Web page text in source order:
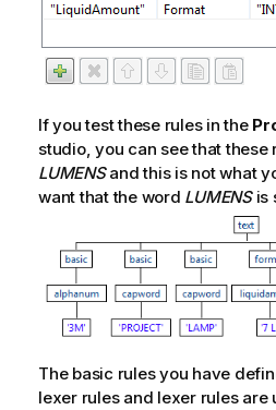
If you test these rules in the
studio, you can see that these
LUMENSand this is not what
want that the word LUMENSis
The basic rules you have
lexer rules and lexer rules are